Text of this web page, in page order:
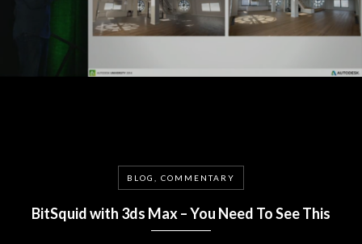
BLOG, COMMENTARY
BitSquid with 3ds Max – You Need To See This